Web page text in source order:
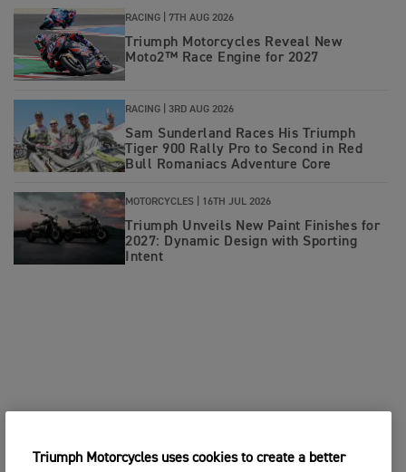
RACING | 7TH AUG 2026
Triumph Motorcycles Reveal New
Moto2™ Race Engine for 2027
RACING | 3RD AUG 2026
Sam Sunderland Races His Triumph
Tiger 900 Rally Pro to Second in Red
Bull Romaniacs Adventure Core
MOTORCYCLES | 16TH JUL 2026
Triumph Unveils New Paint Finishes for
2027: Dynamic Design with Sporting
Intent
Triumph Motorcycles uses cookies to create a better